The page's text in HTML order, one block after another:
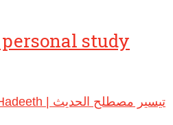
personal study